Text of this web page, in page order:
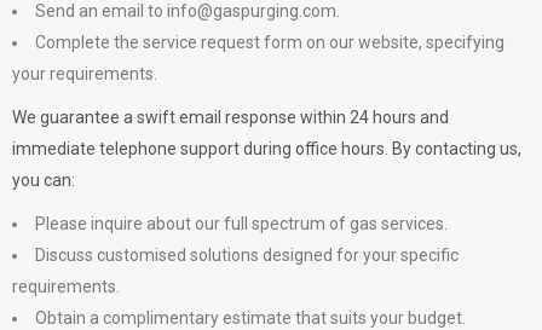
Send an email to info@gaspurging.com
Complete the service request form on our website, specifying
your requirements.
We guarantee a swift email response within 24 hours and
immediate telephone support during office hours. By contacting us,
you can:
Please inquire about our full spectrum of gas services.
Discuss customised solutions designed for your specific
requirements.
Obtain a complimentary estimate that suits your budget.